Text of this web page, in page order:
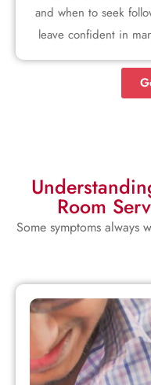
and when to seek
leave confident in
Room
Some symptoms always